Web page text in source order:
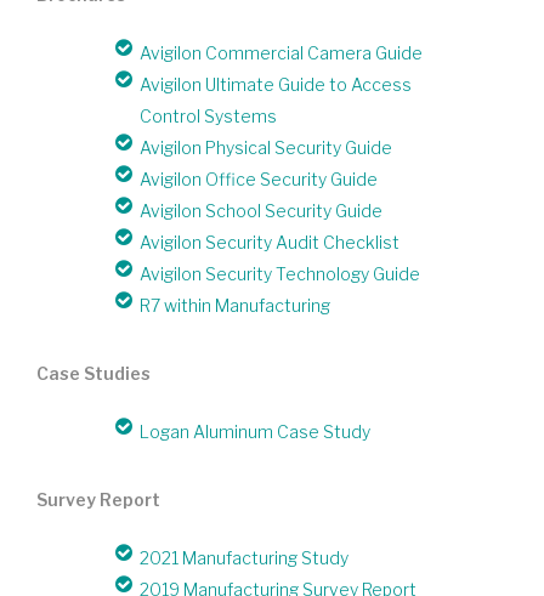
Avigilon Commercial Camera Guide
Avigilon Ultimate Guide to Access
Control Systems
Avigilon Physical Security Guide
Avigilon Office Security Guide
Avigilon School Security Guide
Avigilon Security Audit Checklist
Avigilon Security Technology Guide
R7 within Manufacturing
Case Studies
Logan Aluminum Case Study
Survey Report
2021 Manufacturing Study
2019 Manufacturing Survey Report